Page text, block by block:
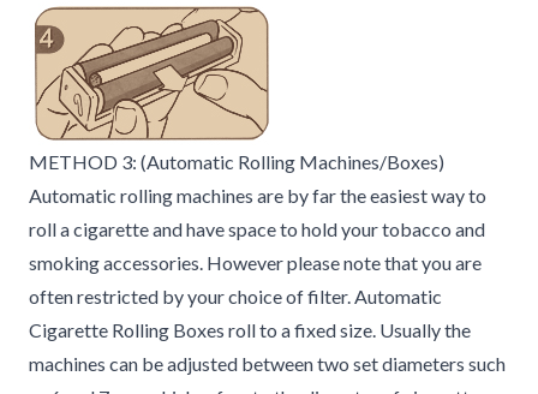
METHOD 3: (Automatic Rolling Machines/Boxes)
Automatic rolling machines are by far the easiest way to
roll a cigarette and have space to hold your tobacco and
smoking accessories. However please note that you are
often restricted by your choice of filter. Automatic
Cigarette Rolling Boxes roll to a fixed size. Usually the
machines can be adjusted between two set diameters such